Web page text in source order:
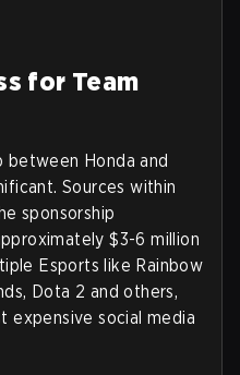
for Team
between Honda and
Sources within
sponsorship
$3-6 million
Esports like Rainbow
Dota 2 and others,
expensive social media